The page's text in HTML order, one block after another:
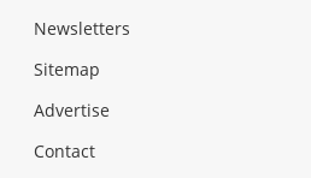
Newsletters
Sitemap
Advertise
Contact